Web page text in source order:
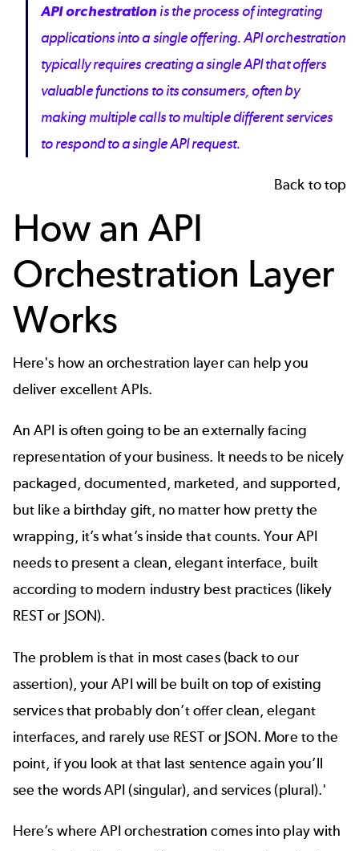
API orchestration is the process of integrating
applications into a single offering. API orchestration
typically requires creating a single API that offers
valuable functions to its consumers, often by
making multiple calls to multiple different services
to respond to a single API request.
Back to top
How an API
Orchestration Layer
Works
Here's how an orchestration layer can help you
deliver excellent APIs.
An API is often going to be an externally facing
representation of your business. It needs to be nicely
packaged, documented, marketed, and supported,
but like a birthday gift, no matter how pretty the
wrapping, it’s what’s inside that counts. YourAPI
needs to present a clean, elegant interface, built
according to modern industry best practices (likely
REST or JSON).
The problem is that in most cases (back to our
assertion), your API will be built on top of existing
services that probably don’t offer clean, elegant
interfaces, and rarely use REST or JSON. More to the
point, if you look at that last sentence again you’ll
see the words API (singular), and services (plural).'
Here’s where API orchestration comes into play with